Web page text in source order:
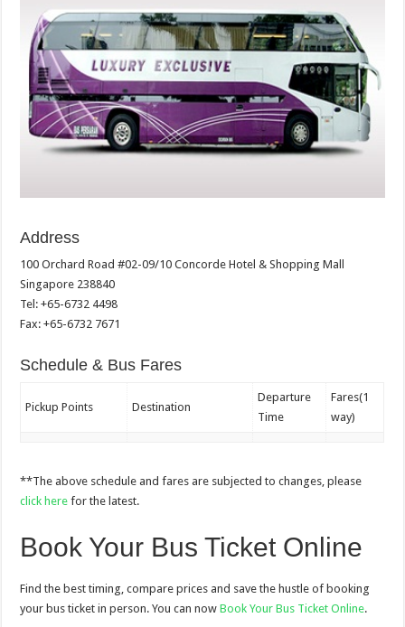
Address
100 Orchard Road #02-09/10 Concorde Hotel & Shopping Mall
Singapore 238840
Tel: +65-6732 4498
Fax: +65-6732 7671
Schedule & Bus Fares
Pickup Points Destination
Departure
Time
Fares(1
way)
**The above schedule and fares are subjected to changes, please
click here for the latest.
Book Your Bus Ticket Online
Find the best timing, compare prices and save the hustle of booking
your bus ticket in person. You can nowBook Your Bus Ticket Online.